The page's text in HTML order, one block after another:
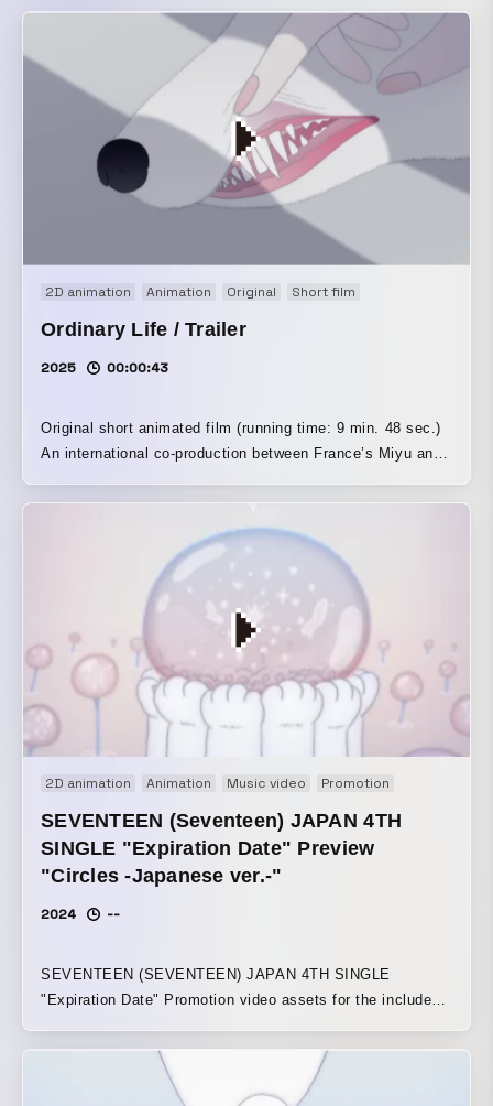
2D animation Animation Original Short film
Ordinary Life / Trailer
2025 00:00:43
Original short animated film (running time: 9 min. 48 sec.)
An international co-production between France’s Miyu and
The succession of fleeting moments we layer upon one
another is never the same, and everything changes and
shifts. The human consciousness that can travel, the
instant it comes into contact with things, to a place that
exists nowhere in the past or future. In a world that
remains uncertain and constantly in flux, only the
sensation of this body, existing solely in the reality of the
present, when it touches something, can be recognized as
“now.” That moment is precious. Winner of the Silver Bear
at the 75th Berlin International Film Festival’s Short Film
Competition section
2D animation Animation Music video Promotion
SEVENTEEN (Seventeen) JAPAN 4TH
SINGLE "Expiration Date" Preview
"Circles -Japanese ver.-"
2024 --
SEVENTEEN (SEVENTEEN) JAPAN 4TH SINGLE
"Expiration Date" Promotion video assets for the included
“going around and around, then returning to where it
started” is expressed through the movement of the
animation and the texture of the motifs. Using soap